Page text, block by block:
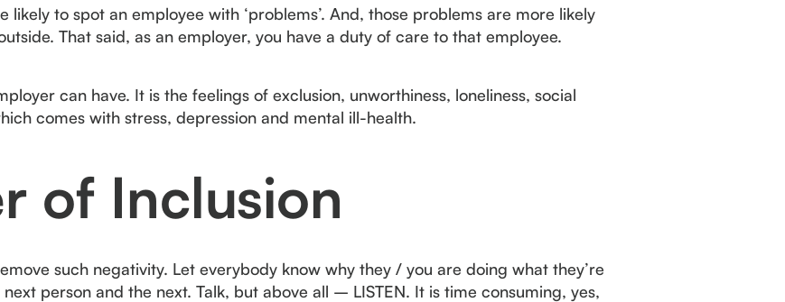
likely to spot an employee with ‘problems’. And, those problems are more likely
That said, as an employer, you have a duty of care to that employee.
can have. It is the feelings of exclusion, unworthiness, loneliness, social
comes with stress, depression and mental ill-health.
of Inclusion
such negativity. Let everybody know why they / you are doing what they’re
person and the next. Talk, but above all – LISTEN. It is time consuming, yes,